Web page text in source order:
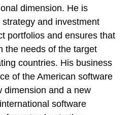
dimension. He is
and investment
portfolios and ensures that
the needs of the target
countries. His business
of the American software
dimension and a new
software